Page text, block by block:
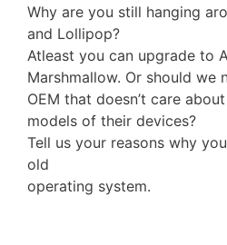
Why are you still hanging
and Lollipop?
Atleast you can upgrade to
Marshmallow. Or should we
OEM that doesn’t care
models of their devices?
Tell us your reasons why
old
operating system.